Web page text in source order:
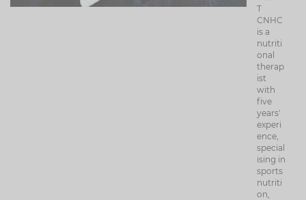
T
CNHC
is a
nutriti
onal
therap
ist
with
five
years'
experi
ence,
special
ising in
sports
nutriti
on,